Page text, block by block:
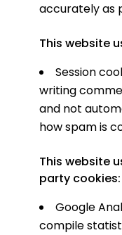
accurately as
This website
Session
writing
and not
how spam is
This website
party cookies:
Google
compile